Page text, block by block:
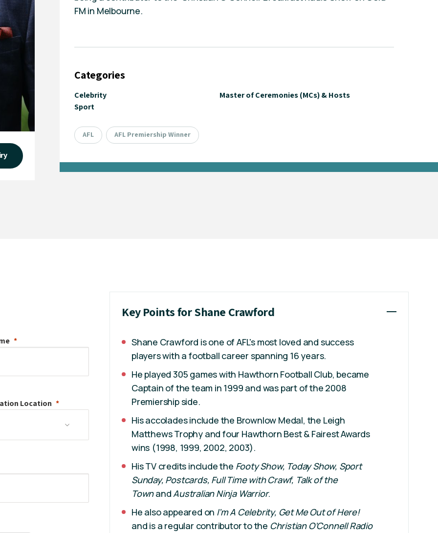
FM in Melbourne.
Categories
Celebrity
Master of Ceremonies (MCs) & Hosts
Sport
AFL AFL Premiership Winner
Location
Key Points for Shane Crawford
Shane Crawford is one of AFL's most loved and success
players with a football career spanning 16 years.
He played 305 games with Hawthorn Football Club, became
Captain of the team in 1999 and was part of the 2008
Premiership side.
His accolades include the Brownlow Medal, the Leigh
Matthews Trophy and four Hawthorn Best & Fairest Awards
wins (1998, 1999, 2002, 2003).
His TV credits include the Footy Show, Today Show, Sport
Sunday, Postcards, Full Time with Crawf, Talk of the
TownandAustralian Ninja Warrior.
He also appeared on I’m A Celebrity, Get Me Out of Here!
and is a regular contributor to the Christian O’Connell Radio